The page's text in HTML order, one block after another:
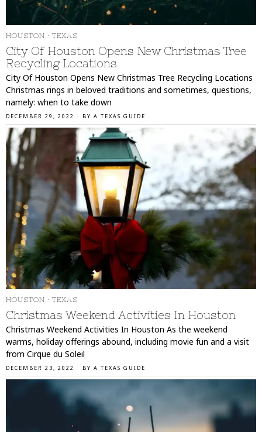
HOUSTON · TEXAS
City Of Houston Opens New Christmas Tree
Recycling Locations
City Of Houston Opens New Christmas Tree Recycling Locations
Christmas rings in beloved traditions and sometimes, questions,
namely: when to take down
DECEMBER 29, 2022 BY A TEXAS GUIDE
HOUSTON · TEXAS
Christmas Weekend Activities In Houston
Christmas Weekend Activities In Houston As the weekend
warms, holiday offerings abound, including movie fun and a visit
from Cirque du Soleil
DECEMBER 23, 2022 BY A TEXAS GUIDE